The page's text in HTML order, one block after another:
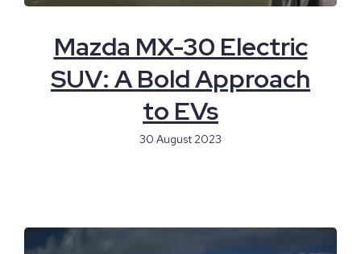
Mazda MX-30 Electric
SUV: A Bold Approach
to EVs
30 August 2023